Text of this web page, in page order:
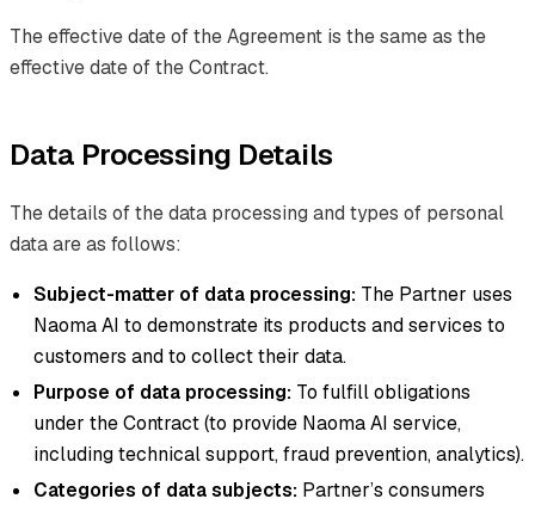
The effective date of the Agreement is the same as the
effective date of the Contract.
Data Processing Details
The details of the data processing and types of personal
data are as follows:
Subject-matter of data processing: The Partner uses
Naoma AI to demonstrate its products and services to
customers and to collect their data.
Purpose of data processing: To fulfill obligations
under the Contract (to provide Naoma AI service,
including technical support, fraud prevention, analytics).
Categories of data subjects: Partner’s consumers